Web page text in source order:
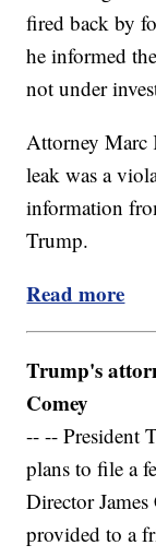
fired back by
he informed
not under
Attorney Marc
leak was a
information
Trump.
Read more
Trump's
Comey
-- -- President
plans to file a
Director
provided to a